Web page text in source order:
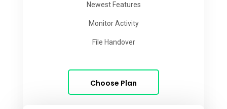
Newest Features
Monitor Activity
File Handover
Choose Plan